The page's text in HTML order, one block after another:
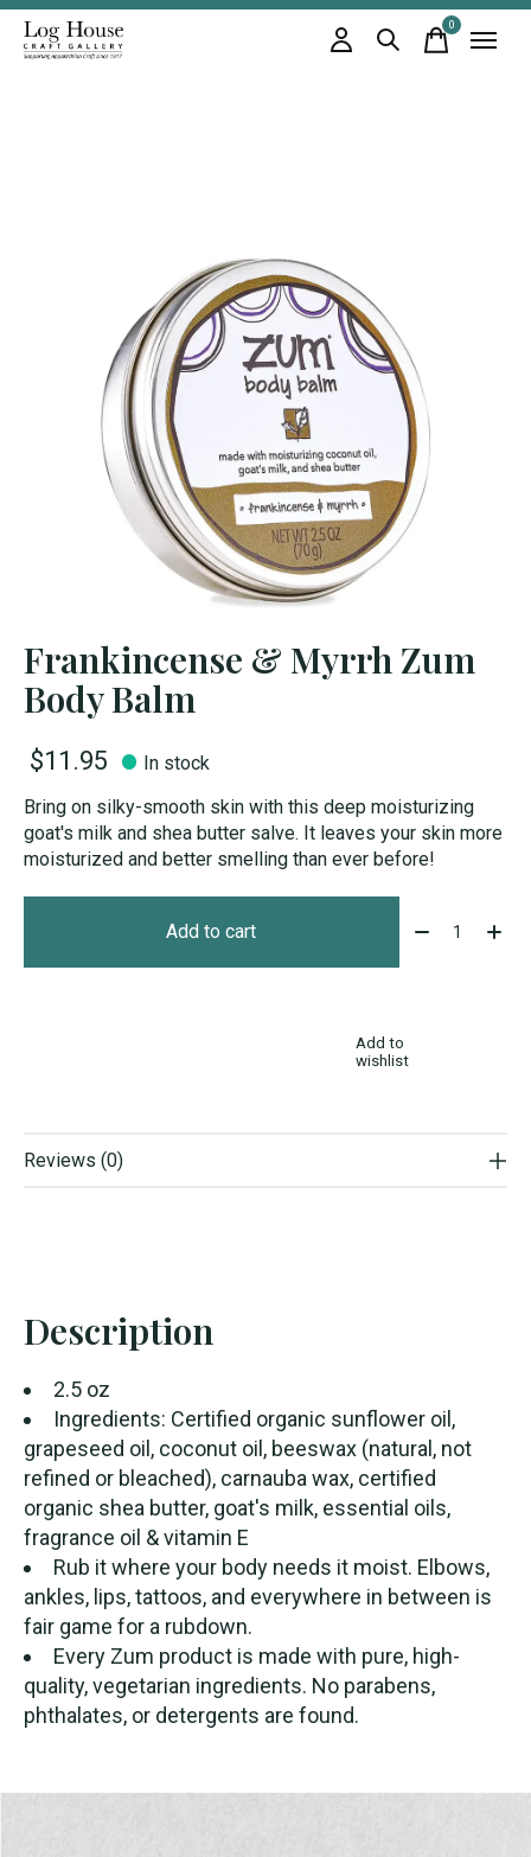
0items
Frankincense & Myrrh Zum
Body Balm
$11.95
In stock
Bring on silky-smooth skin with this deep moisturizing
goat's milk and shea butter salve. It leaves your skin more
moisturized and better smelling than ever before!
Add to cart Quantity:
Add to
wishlist
Reviews (0)
Description
2.5 oz
Ingredients: Certified organic sunflower oil,
grapeseed oil, coconut oil, beeswax (natural, not
refined or bleached), carnauba wax, certified
organic shea butter, goat's milk, essential oils,
fragrance oil & vitamin E
Rub it where your body needs it moist. Elbows,
ankles, lips, tattoos, and everywhere in between is
fair game for a rubdown.
Every Zum product is made with pure, high-
quality, vegetarian ingredients. No parabens,
phthalates, or detergents are found.